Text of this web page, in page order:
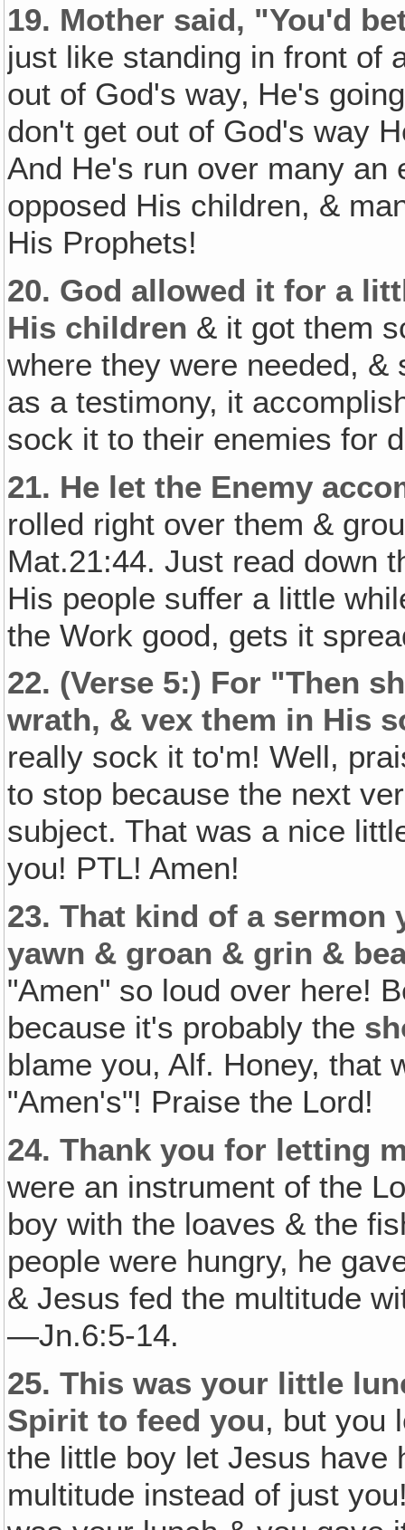
19. Mother said, "You'd
just like standing in front of
out of God's way‚ He's
don't get out of God's way
And He's run over many an
opposed His children, &
His Prophets!
20. God allowed it for a
His children & it got them
where they were needed,
as a testimony, it
sock it to their enemies for
21. He let the Enemy
rolled right over them &
Mat.21:44. Just read down
His people suffer a little
the Work good, gets it
22. (Verse 5:) For "Then
wrath, & vex them in His
really sock it to'm! Well,
to stop because the next
subject. That was a nice
you! PTL! Amen!
23. That kind of a sermon
yawn & groan & grin &
"Amen" so loud over here!
because it's probably the
blame you, Alf. Honey, that
"Amen's"! Praise the Lord!
24. Thank you for letting
were an instrument of the
boy with the loaves & the
people were hungry, he
& Jesus fed the multitude
—Jn.6:5-14.
25. This was your little
Spirit to feed you, but you
the little boy let Jesus have
multitude instead of just